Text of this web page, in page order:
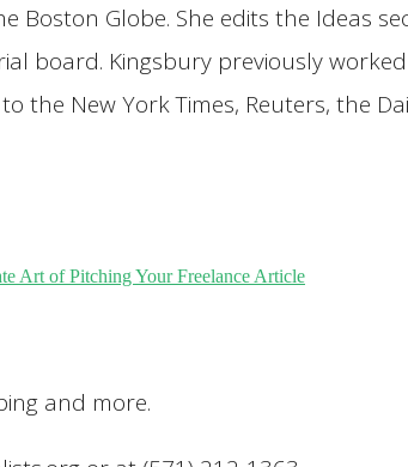
Boston Globe. She edits the Ideas
board. Kingsbury previously
the New York Times, Reuters, the
Art of Pitching Your Freelance Article
and more.